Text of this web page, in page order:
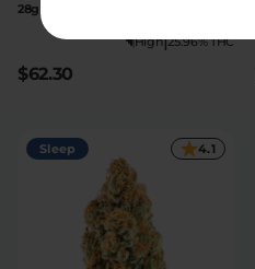
28g
25.96% THC
|
High
$62.30
Sleep 4.1